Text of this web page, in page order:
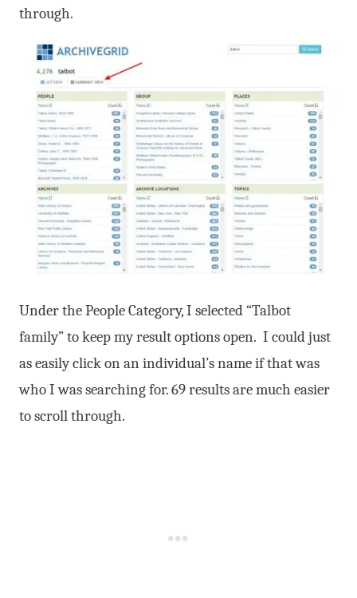
through.
Under the People Category, I selected “Talbot
family” to keep my result options open. I could just
as easily click on an individual’s name if that was
who I was searching for. 69 results are much easier
to scroll through.